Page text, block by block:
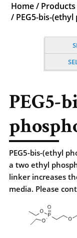
Home / Products
/ PEG5-bis-
PEG5-
PEG5-bis-(ethyl
a two ethyl
linker increases
media. Please